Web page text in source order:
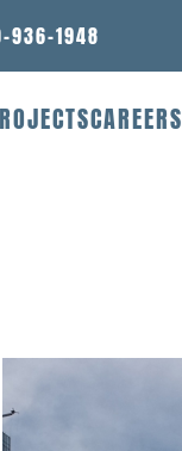
936-1948
CAREERS